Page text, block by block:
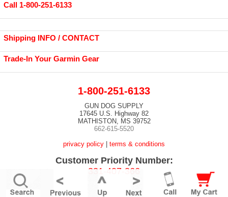
Call 1-800-251-6133
Shipping INFO / CONTACT
Trade-In Your Garmin Gear
1-800-251-6133
GUN DOG SUPPLY
17645 U.S. Highway 82
MATHISTON, MS 39752
662-615-5520
privacy policy
terms & conditions
Customer Priority Number:
331-407-366